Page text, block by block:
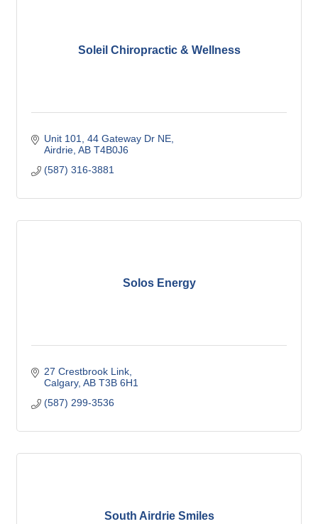
Soleil Chiropractic & Wellness
Unit 101, 44 Gateway Dr NE
Airdrie AB T4B0J6
(587) 316-3881
Solos Energy
27 Crestbrook Link
Calgary AB T3B 6H1
(587) 299-3536
South Airdrie Smiles